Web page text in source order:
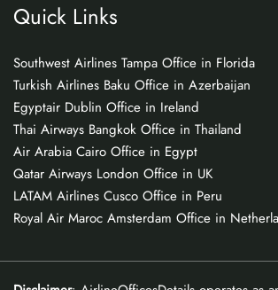
Quick Links
Southwest Airlines Tampa Office in Florida
Turkish Airlines Baku Office in Azerbaijan
Egyptair Dublin Office in Ireland
Thai Airways Bangkok Office in Thailand
Air Arabia Cairo Office in Egypt
Qatar Airways London Office in UK
LATAM Airlines Cusco Office in Peru
Royal Air Maroc Amsterdam Office in